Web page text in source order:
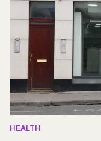
HEALTH